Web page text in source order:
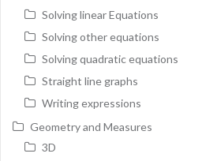
Solving linear Equations
Solving other equations
Solving quadratic equations
Straight line graphs
Writing expressions
Geometry and Measures
3D